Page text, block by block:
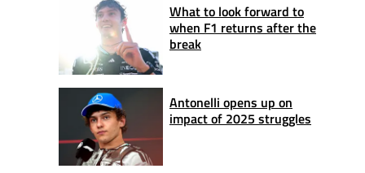
What to look forward to
when F1 returns after the
break
Antonelli opens up on
impact of 2025 struggles